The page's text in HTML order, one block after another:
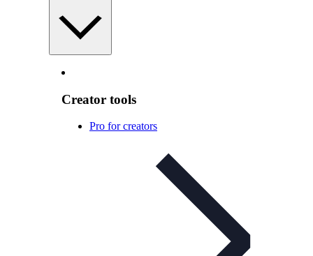
Creator tools
Pro for creators